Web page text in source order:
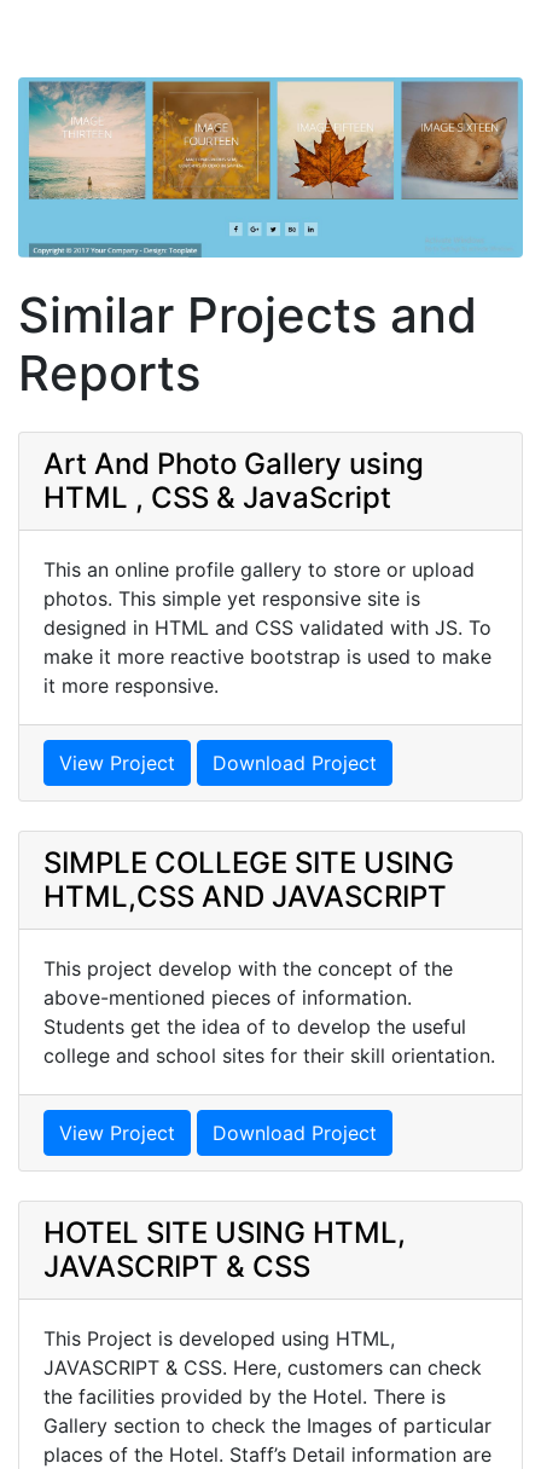
Similar Projects and
Reports
Art And Photo Gallery using
HTML , CSS & JavaScript
This an online profile gallery to store or upload
photos. This simple yet responsive site is
designed in HTML and CSS validated with JS. To
make it more reactive bootstrap is used to make
it more responsive.
View Project Download Project
SIMPLE COLLEGE SITE USING
HTML,CSS AND JAVASCRIPT
This project develop with the concept of the
above-mentioned pieces of information.
Students get the idea of to develop the useful
college and school sites for their skill orientation.
View Project Download Project
HOTEL SITE USING HTML,
JAVASCRIPT & CSS
This Project is developed using HTML,
JAVASCRIPT & CSS. Here, customers can check
the facilities provided by the Hotel. There is
Gallery section to check the Images of particular
places of the Hotel. Staff’s Detail information are